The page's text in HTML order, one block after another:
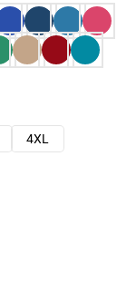
4XL